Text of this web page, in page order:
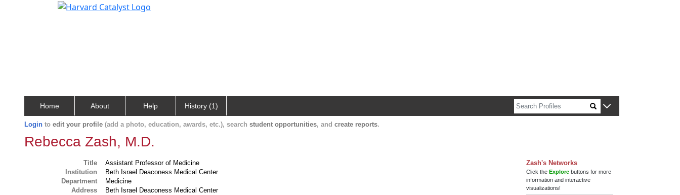
Home About Help History (1)
Login to edit your profile (add a photo, education, awards, etc.), search student opportunities, and create reports.
Rebecca Zash, M.D.
Title
Assistant Professor of Medicine
Institution
Beth Israel Deaconess Medical Center
Department
Medicine
Address
Beth Israel Deaconess Medical Center
Zash's Networks
Click theExplore buttons for more
information and interactive
visualizations!